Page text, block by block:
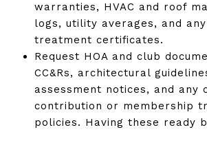
warranties, HVAC and roof
logs, utility averages, and
treatment certificates.
Request HOA and club
CC&Rs, architectural
assessment notices, and any
contribution or membership
policies. Having these ready